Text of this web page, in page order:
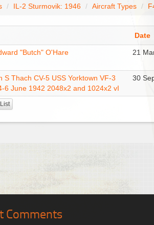
IL-2 Sturmovik: 1946 Aircraft Types
Date
"Butch" O'Hare 21
S Thach CV-5 USS Yorktown VF-3
6 June 1942 2048x2 and 1024x2 vI
30
Comments